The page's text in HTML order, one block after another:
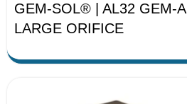
GEM-SOL® | AL32 GEM-A |
LARGE ORIFICE